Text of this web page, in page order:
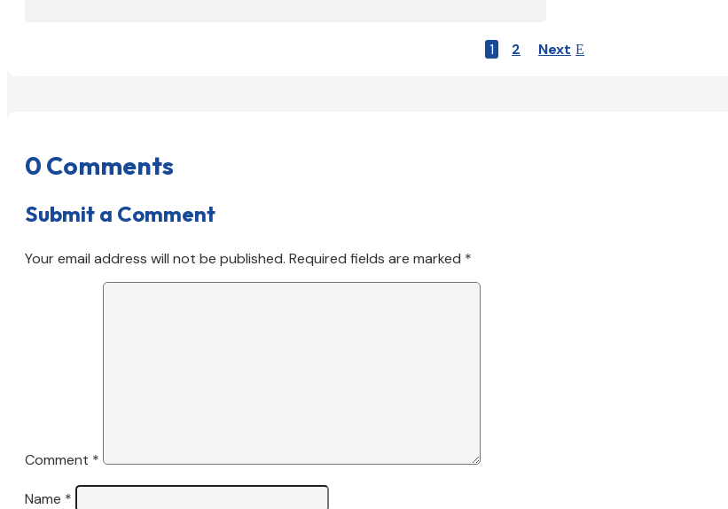
1 2 Next
0 Comments
Submit a Comment
Your email address will not be published. Required fields are marked *
Comment *
Name *